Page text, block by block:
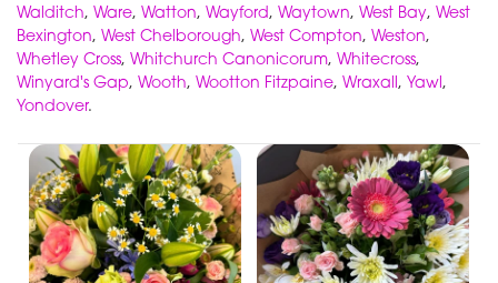
Walditch, Ware, Watton, Wayford, Waytown, West Bay, West
Bexington, West Chelborough, West Compton, Weston,
Whetley Cross, Whitchurch Canonicorum, Whitecross,
Winyard's Gap, Wooth, Wootton Fitzpaine, Wraxall, Yawl,
Yondover.